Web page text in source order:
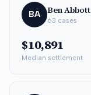
BA Ben
63 cases
$10,891
Median settlement